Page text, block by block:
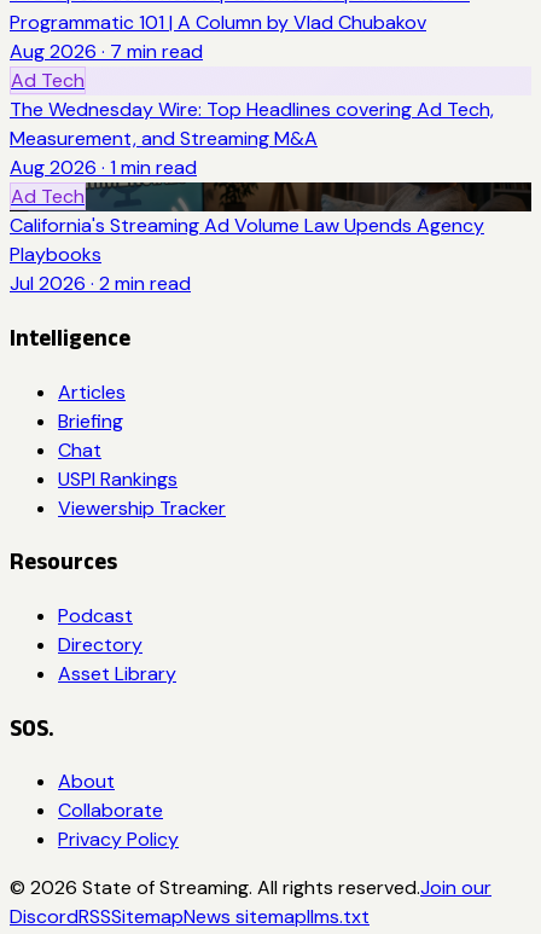
Programmatic 101 | A Column by Vlad Chubakov
Aug 2026 · 7 min read
Ad Tech
The Wednesday Wire: Top Headlines covering Ad Tech,
Measurement, and Streaming M&A
Aug 2026 · 1 min read
Ad Tech
California's Streaming Ad Volume Law Upends Agency
Playbooks
Jul 2026 · 2 min read
Intelligence
Articles
Briefing
Chat
USPI Rankings
Viewership Tracker
Resources
Podcast
Directory
Asset Library
SOS.
About
Collaborate
Privacy Policy
© 2026 State of Streaming. All rights reserved.Join our
DiscordRSSSitemapNews sitemapllms.txt